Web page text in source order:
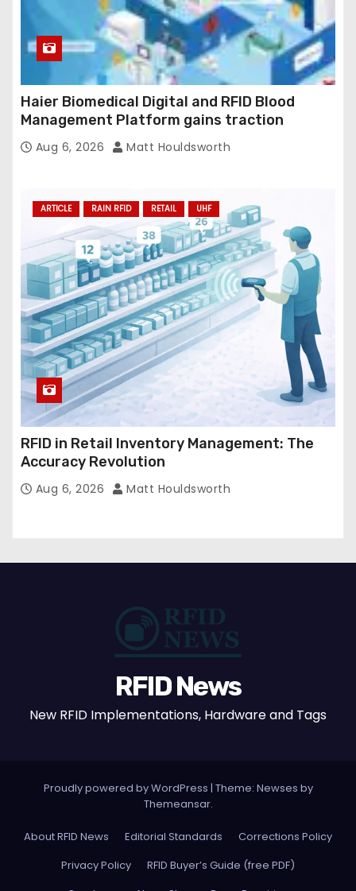
Haier Biomedical Digital and RFID Blood
Management Platform gains traction
Aug 6, 2026 Matt Houldsworth
ARTICLE RAIN RFID RETAIL UHF
RFID in Retail Inventory Management: The
Accuracy Revolution
Aug 6, 2026 Matt Houldsworth
RFID News
New RFID Implementations, Hardware and Tags
Proudly powered by WordPress | Theme: Newses by
Themeansar.
About RFID News Editorial Standards
Corrections Policy
Privacy Policy
RFID Buyer’s Guide (free PDF)